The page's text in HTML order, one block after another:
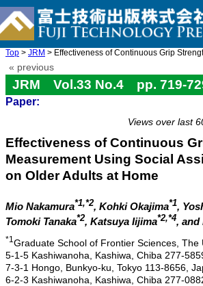
Top > JRM > Effectiveness of Continuous Grip Strength
« previous
JRM Vol.33 No.4 pp. 719-
Paper:
Views over last
Effectiveness of Continuous
Measurement Using Social
on Older Adults at Home
Mio Nakamura*1,*2, Kohki Okajima*1,
Tomoki Tanaka*2, Katsuya Iijima*2,*4, and
*1Graduate School of Frontier Sciences, The
5-1-5 Kashiwanoha, Kashiwa, Chiba 277-
7-3-1 Hongo, Bunkyo-ku, Tokyo 113-8656,
6-2-3 Kashiwanoha, Kashiwa, Chiba 277-